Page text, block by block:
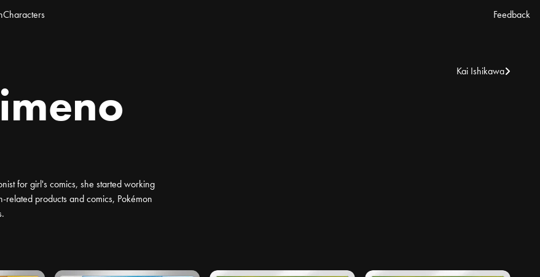
Characters Feedback
Kai Ishikawa
for girl's comics, she started working
products and comics, Pokémon